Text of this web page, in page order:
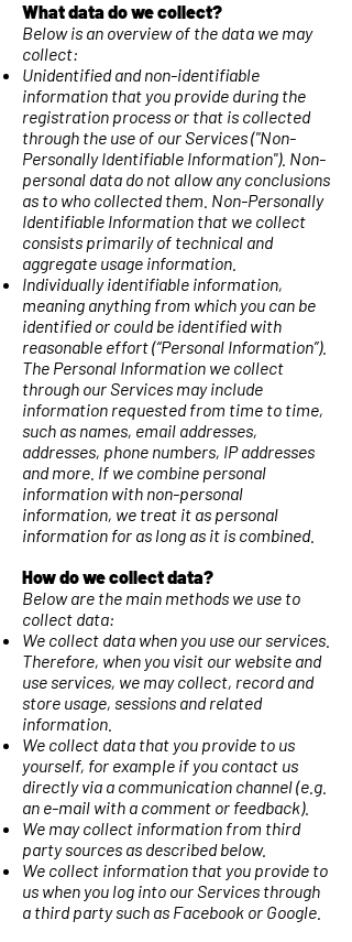
What data do we collect?
Below is an overview of the data we may
collect:
Unidentified and non-identifiable
information that you provide during the
registration process or that is collected
through the use of our Services ("Non-
Personally Identifiable Information"). Non-
personal data do not allow any conclusions
as to who collected them. Non-Personally
Identifiable Information that we collect
consists primarily of technical and
aggregate usage information.
Individually identifiable information,
meaning anything from which you can be
identified or could be identified with
reasonable effort (“Personal Information”).
The Personal Information we collect
through our Services may include
information requested from time to time,
such as names, email addresses,
addresses, phone numbers, IP addresses
and more. If we combine personal
information with non-personal
information, we treat it as personal
information for as long as it is combined.
How do we collect data?
Below are the main methods we use to
collect data:
We collect data when you use our services.
Therefore, when you visit our website and
use services, we may collect, record and
store usage, sessions and related
information.
We collect data that you provide to us
yourself, for example if you contact us
directly via a communication channel (e.g.
an e-mail with a comment or feedback).
We may collect information from third
party sources as described below.
We collect information that you provide to
us when you log into our Services through
a third party such as Facebook or Google.